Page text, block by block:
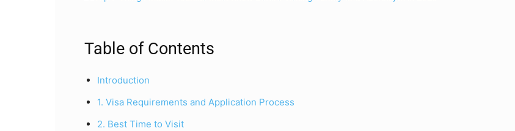
Table of Contents
Introduction
1. Visa Requirements and Application Process
2. Best Time to Visit